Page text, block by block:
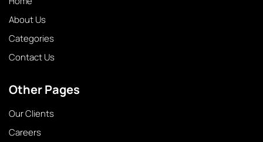
About Us
Categories
Contact Us
Other Pages
Our Clients
Careers